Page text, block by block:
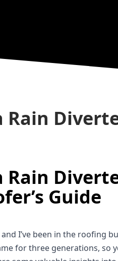
Guide
I’ve been in the roofing
for three generations, so